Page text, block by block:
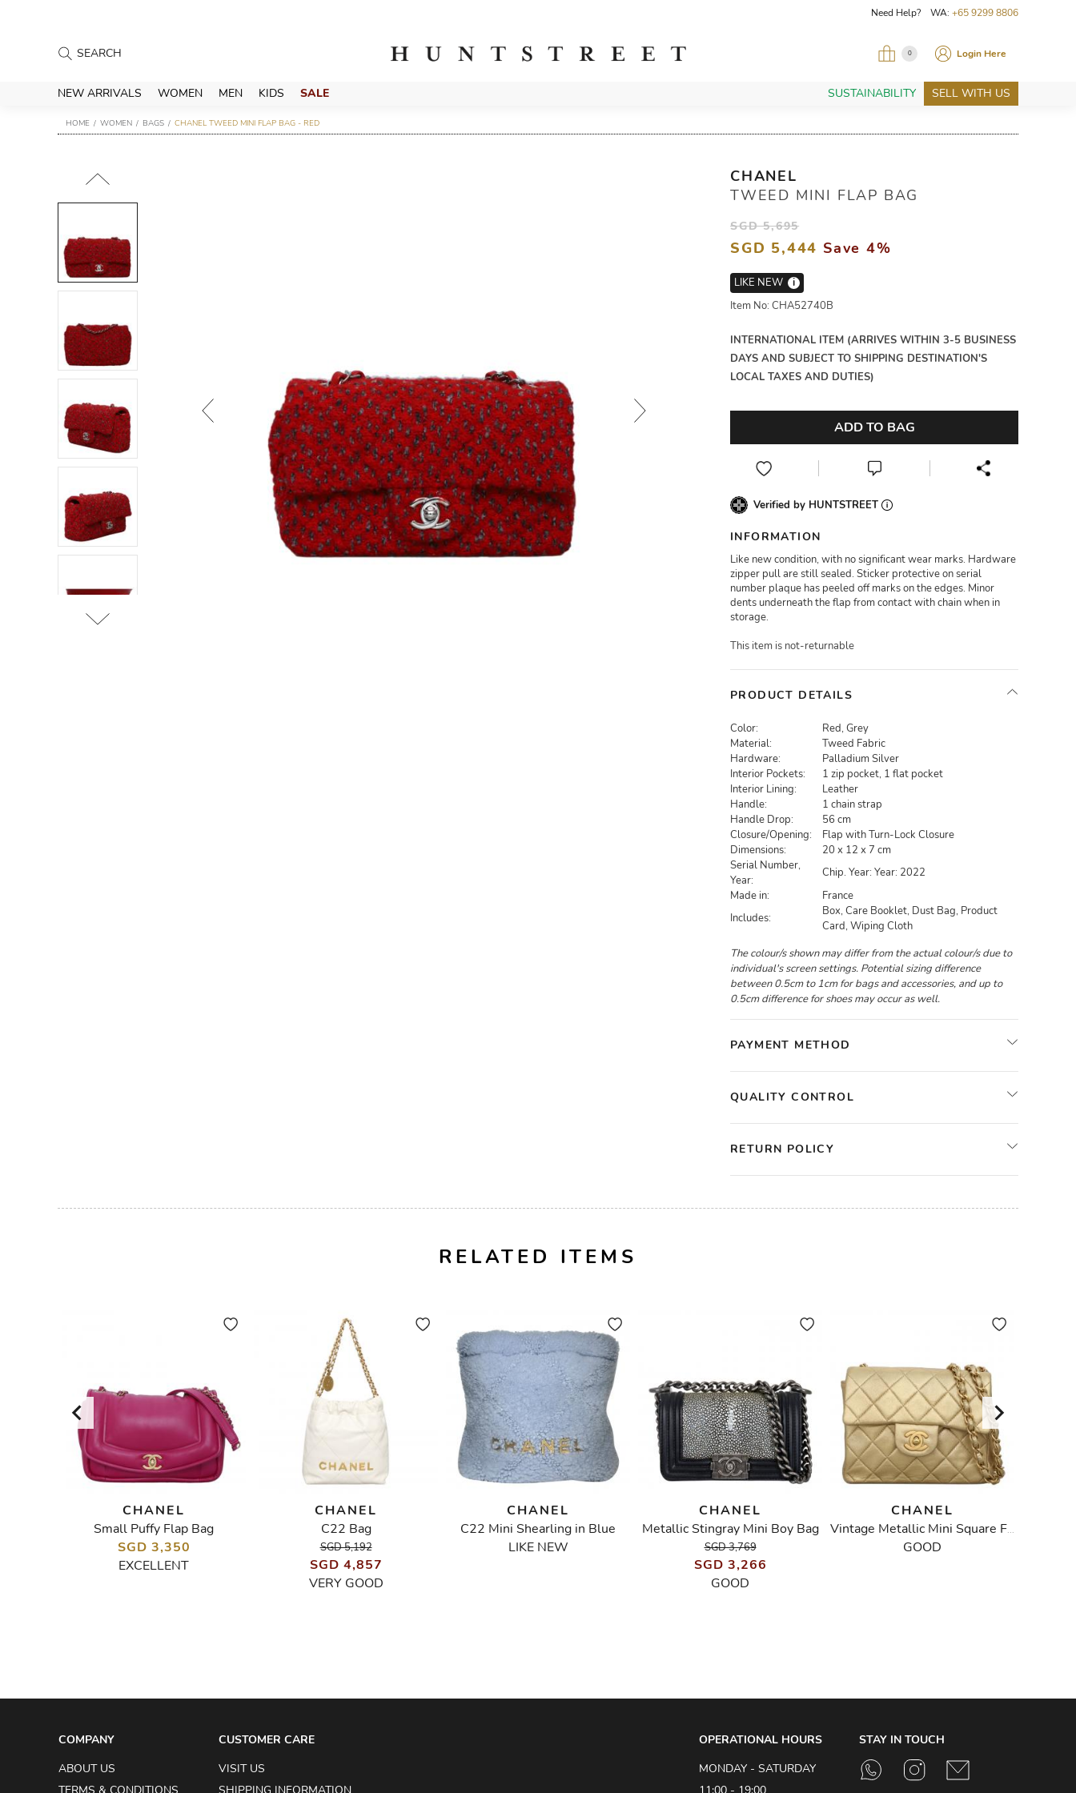
Need Help? WA: +65 9299 8806
0 Login Here
NEW ARRIVALS WOMEN MEN KIDS SALE SUSTAINABILITY SELL WITH US
HOME WOMEN BAGS CHANEL TWEED MINI FLAP BAG - RED
CHANEL
TWEED MINI FLAP BAG
SGD 5,695
SGD 5,444 Save 4%
LIKE NEW
i
Item No: CHA52740B
INTERNATIONAL ITEM (ARRIVES WITHIN 3-5 BUSINESS
DAYS AND SUBJECT TO SHIPPING DESTINATION'S
LOCAL TAXES AND DUTIES)
ADD TO BAG
Verified by HUNTSTREET
INFORMATION
Like new condition, with no significant wear marks. Hardware
zipper pull are still sealed. Sticker protective on serial
number plaque has peeled off marks on the edges. Minor
dents underneath the flap from contact with chain when in
storage.
This item is not-returnable
PRODUCT DETAILS
Color:
Red, Grey
Material:
Tweed Fabric
Hardware:
Palladium Silver
Interior Pockets:
1 zip pocket, 1 flat pocket
Interior Lining:
Leather
Handle:
1 chain strap
Handle Drop:
56 cm
Closure/Opening:
Flap with Turn-Lock Closure
Dimensions:
20 x 12 x 7 cm
Serial Number,
Year:
Chip. Year: Year: 2022
Made in:
France
Includes:
Box, Care Booklet, Dust Bag, Product
Card, Wiping Cloth
The colour/s shown may differ from the actual colour/s due to
individual's screen settings. Potential sizing difference
between 0.5cm to 1cm for bags and accessories, and up to
0.5cm difference for shoes may occur as well.
PAYMENT METHOD
QUALITY CONTROL
RETURN POLICY
RELATED ITEMS
CHANEL
Small Puffy Flap Bag
SGD 3,350
EXCELLENT
CHANEL
C22 Bag
SGD 5,192
SGD 4,857
VERY GOOD
CHANEL
C22 Mini Shearling in Blue
LIKE NEW
CHANEL
Metallic Stingray Mini Boy Bag
SGD 3,769
SGD 3,266
GOOD
CHANEL
Vintage Metallic Mini Square Flap Bag
GOOD
COMPANY
ABOUT US
CUSTOMER CARE
VISIT US
STAY IN TOUCH
OPERATIONAL HOURS
MONDAY - SATURDAY